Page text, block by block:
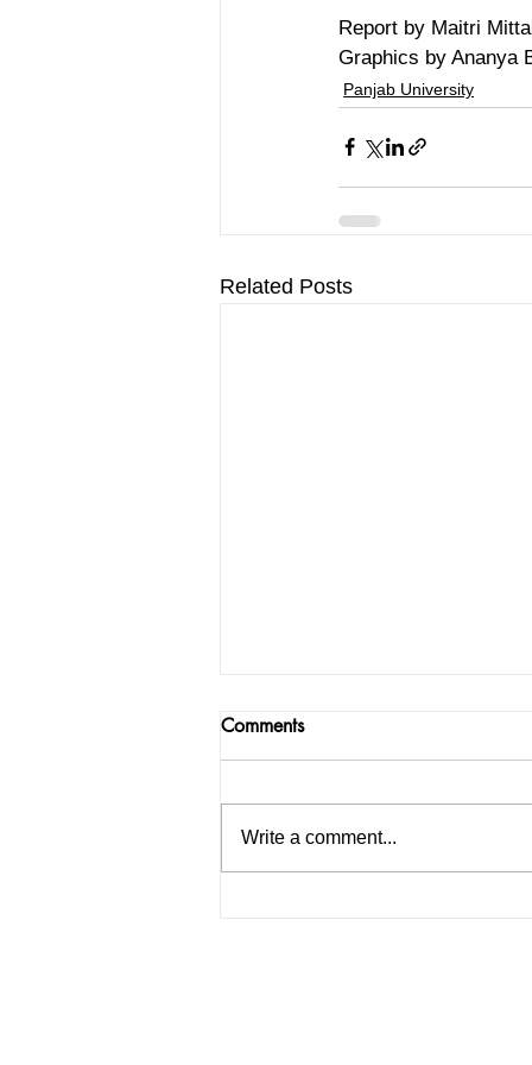
Report by Maitri
Graphics by Ananya
Panjab University
Related Posts
Comments
Write a comment...